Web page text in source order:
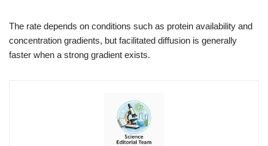
The rate depends on conditions such as protein availability and
concentration gradients, but facilitated diffusion is generally
faster when a strong gradient exists.